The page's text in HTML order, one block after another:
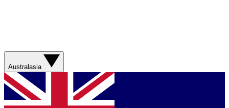
Australasia